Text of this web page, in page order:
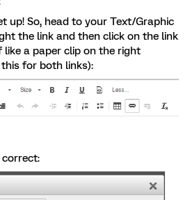
up! So, head to your Text/Graphic
the link and then click on the link
a paper clip on the right
this for both links):
correct: